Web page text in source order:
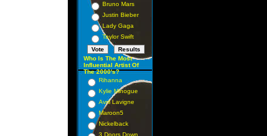
Bruno Mars
Justin Bieber
Lady Gaga
Taylor Swift
Who Is The Most
Influential Artist Of
The 2000's?
Rihanna
Kylie Minogue
Avril Lavigne
Maroon5
Nickelback
3 Doors Down